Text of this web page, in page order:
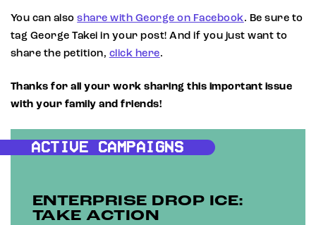
You can alsoshare with George on Facebook. Be sure to
tag George Takei in your post! And if you just want to
share the petition, click here.
Thanks for all your work sharing this important issue
with your family and friends!
ACTIVE CAMPAIGNS
ENTERPRISE DROP ICE:
TAKE ACTION